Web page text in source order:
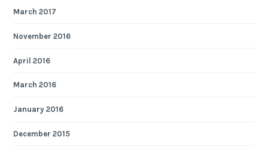
March 2017
November 2016
April 2016
March 2016
January 2016
December 2015